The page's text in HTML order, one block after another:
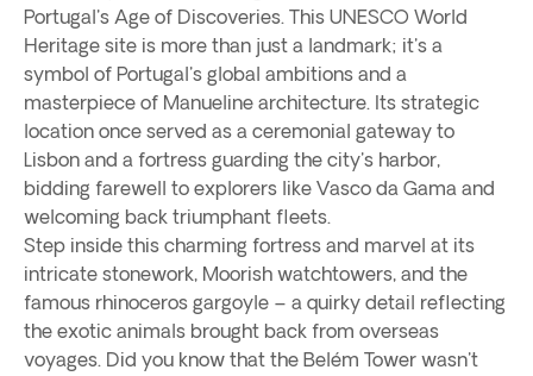
Portugal's Age of Discoveries. This UNESCO World
Heritage site is more than just a landmark; it's a
symbol of Portugal's global ambitions and a
masterpiece of Manueline architecture. Its strategic
location once served as a ceremonial gateway to
Lisbon and a fortress guarding the city's harbor,
bidding farewell to explorers like Vasco da Gama and
welcoming back triumphant fleets.
Step inside this charming fortress and marvel at its
intricate stonework, Moorish watchtowers, and the
famous rhinoceros gargoyle – a quirky detail reflecting
the exotic animals brought back from overseas
voyages. Did you know that the Belém Tower wasn't